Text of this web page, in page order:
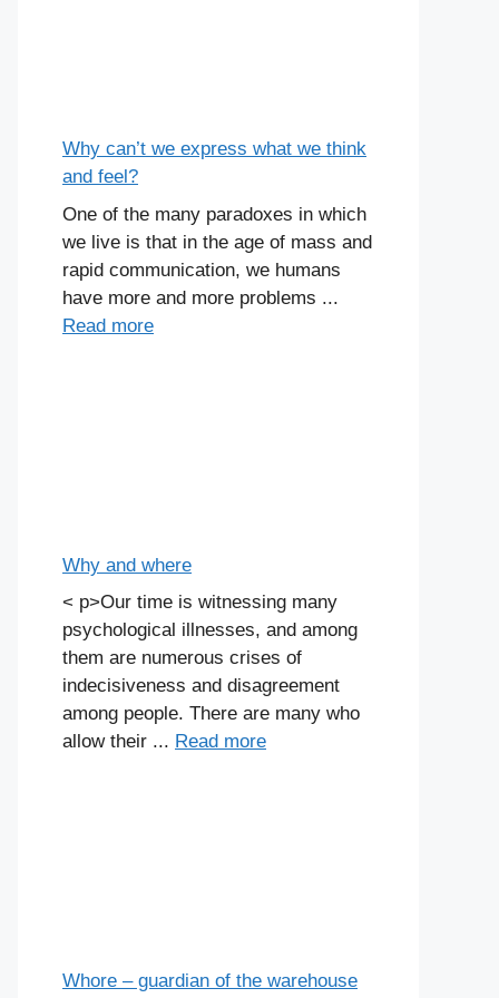
Why can’t we express what we think
and feel?
One of the many paradoxes in which
we live is that in the age of mass and
rapid communication, we humans
have more and more problems ...
Read more
Why and where
< p>Our time is witnessing many
psychological illnesses, and among
them are numerous crises of
indecisiveness and disagreement
among people. There are many who
allow their ... Read more
Whore – guardian of the warehouse